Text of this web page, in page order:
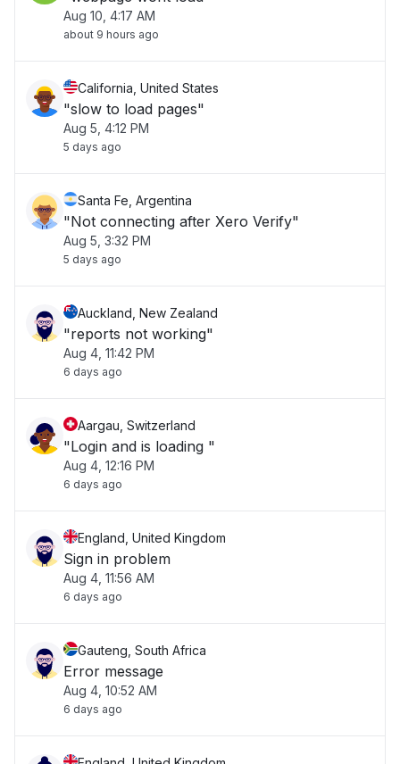
Aug 10, 4:17 AM
about 9 hours ago
California, United States
"slow to load pages"
Aug 5, 4:12 PM
5 days ago
Santa Fe, Argentina
"Not connecting after Xero Verify"
Aug 5, 3:32 PM
5 days ago
Auckland, New Zealand
"reports not working"
Aug 4, 11:42 PM
6 days ago
Aargau, Switzerland
"Login and is loading "
Aug 4, 12:16 PM
6 days ago
England, United Kingdom
Sign in problem
Aug 4, 11:56 AM
6 days ago
Gauteng, South Africa
Error message
Aug 4, 10:52 AM
6 days ago